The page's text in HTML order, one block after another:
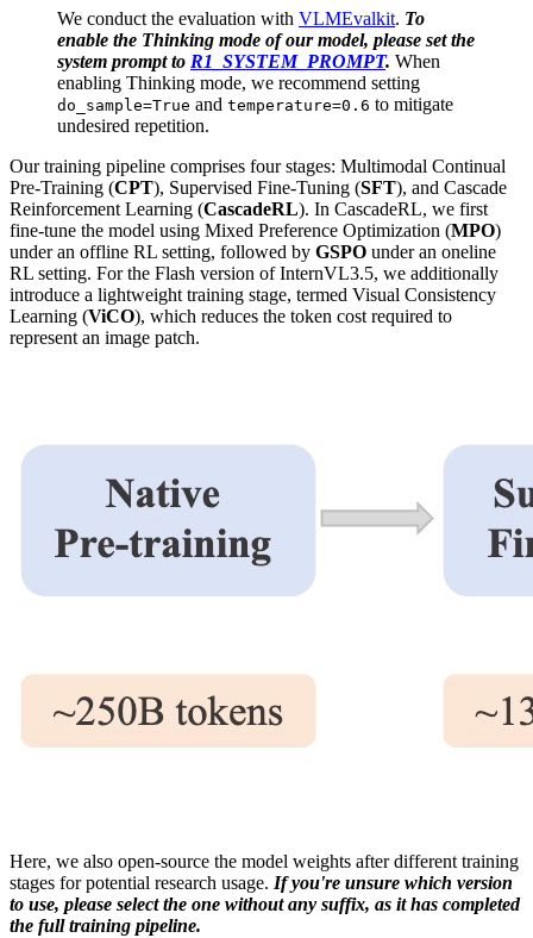
We conduct the evaluation with VLMEvalkit. To
enable the Thinking mode of our model, please set the
system prompt to R1_SYSTEM_PROMPT. When
enabling Thinking mode, we recommend setting
do_sample=True and temperature=0.6 to mitigate
undesired repetition.
Our training pipeline comprises four stages: Multimodal Continual
Pre-Training (CPT), Supervised Fine-Tuning (SFT), and Cascade
Reinforcement Learning (CascadeRL). In CascadeRL, we first
fine-tune the model using Mixed Preference Optimization (MPO)
under an offline RL setting, followed by GSPO under an oneline
RL setting. For the Flash version of InternVL3.5, we additionally
introduce a lightweight training stage, termed Visual Consistency
Learning (ViCO), which reduces the token cost required to
represent an image patch.
Here, we also open-source the model weights after different training
stages for potential research usage. If you're unsure which version
to use, please select the one without any suffix, as it has completed
the full training pipeline.